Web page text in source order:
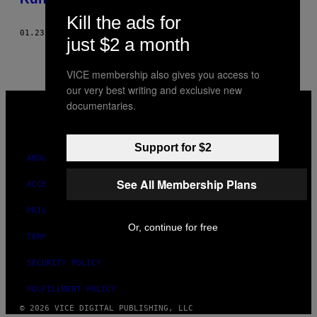
01.23.20
VICE
MEDIA
ABOUT
ACCESSIBILITY
PRIVACY POLICY
TERMS OF USE
SECURITY POLICY
FULFILLMENT POLICY
© 2026 VICE DIGITAL PUBLISHING, LLC
Kill the ads for
just $2 a month
VICE membership also gives you access to
our very best writing and exclusive new
documentaries.
Support for $2
See All Membership Plans
Or, continue for free